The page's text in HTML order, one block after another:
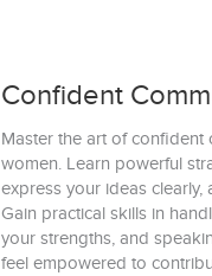
Confident
Master the art of confident
women. Learn powerful
express your ideas
Gain practical skills in
your strengths, and
feel empowered to